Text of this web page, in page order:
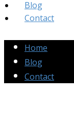
Blog
Contact
Home
Blog
Contact